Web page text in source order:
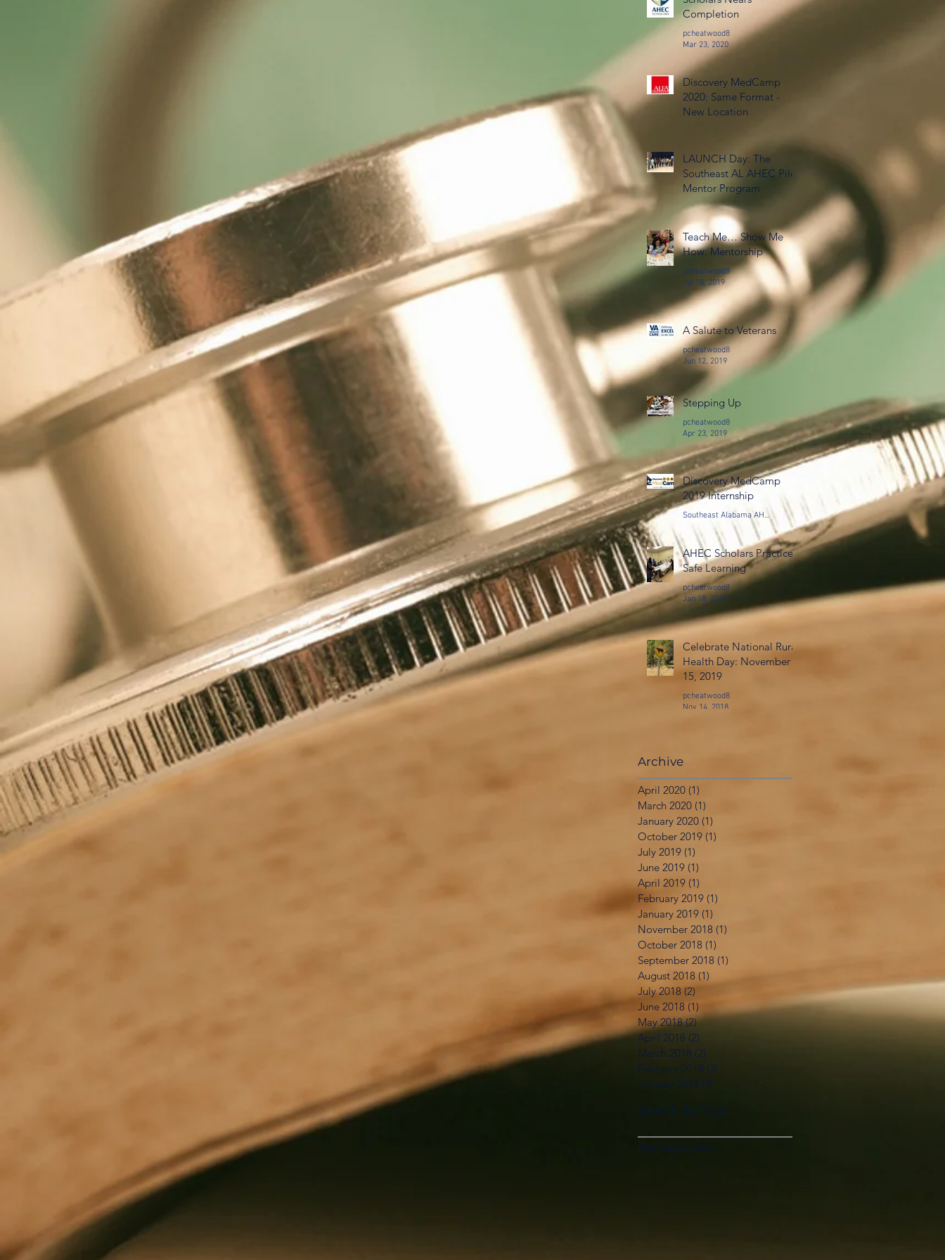
Completion
pcheatwood8
Mar 23, 2020
Discovery MedCamp
2020: Same Format -
New Location
LAUNCH Day: The
Southeast AL AHEC Pilot
Mentor Program
pcheatwood8
Oct 7, 2019
Teach Me… Show Me
How: Mentorship
pcheatwood8
Jul 18, 2019
A Salute to Veterans
pcheatwood8
Jun 12, 2019
Stepping Up
pcheatwood8
Apr 23, 2019
Discovery MedCamp
2019 Internship
Southeast Alabama AHEC, Montgomery, AL
Feb 19, 2019
AHEC Scholars Practice
Safe Learning
pcheatwood8
Jan 18, 2019
Celebrate National Rural
Health Day: November
15, 2019
pcheatwood8
Nov 14, 2018
Archive
April 2020 (1)
March 2020 (1)
January 2020 (1)
October 2019 (1)
July 2019 (1)
June 2019 (1)
April 2019 (1)
February 2019 (1)
January 2019 (1)
November 2018 (1)
October 2018 (1)
September 2018 (1)
August 2018 (1)
July 2018 (2)
June 2018 (1)
May 2018 (2)2 posts
April 2018 (2)
March 2018 (2)
February 2018 (3)
January 2018 (4)
Search By Tags
No tags yet.